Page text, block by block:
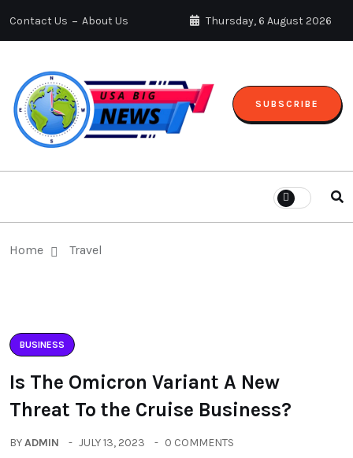
Contact Us About Us Thursday, 6 August 2026
SUBSCRIBE
Home Travel
BUSINESS
Is The Omicron Variant A New
Threat To the Cruise Business?
BYADMIN JULY 13, 2023 0 COMMENTS